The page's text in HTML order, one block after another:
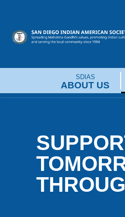
content
SDIAS
ABOUT US